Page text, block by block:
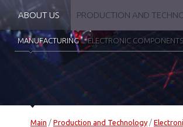
ABOUT US PRODUCTION AND
MANUFACTURING ELECTRONIC COMPONENTS
Main / Production and Technology /